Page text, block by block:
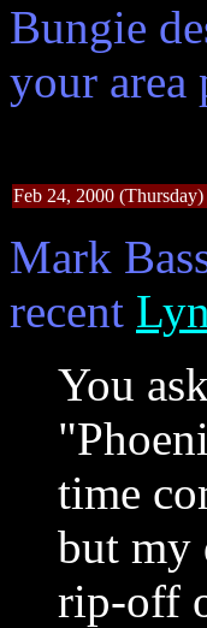
Bungie
your area
Feb 24, 2000 (Thursday)
Mark
recent
You
time
but my
rip-off